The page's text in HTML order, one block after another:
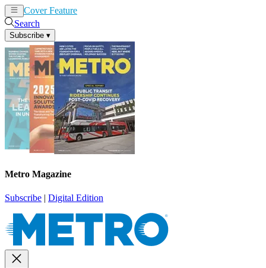
Cover Feature
Search
Subscribe ▾
Metro Magazine
Subscribe | Digital Edition